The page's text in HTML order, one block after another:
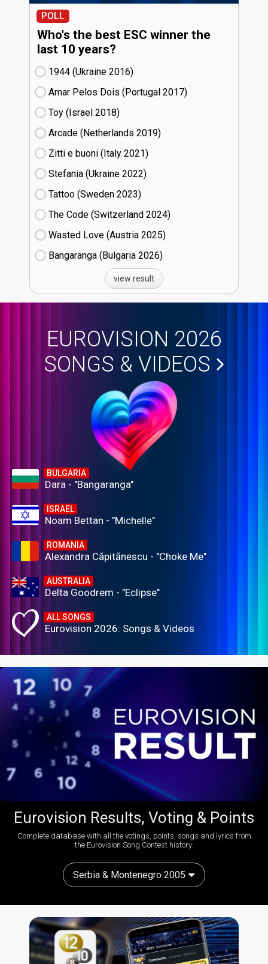
POLL
Who's the best ESC winner the
last 10 years?
1944 (Ukraine
16)
Amar Pelos Dois (Portugal
17)
Toy (Israel
18)
Arcade (Netherlands
19)
Zitti e buoni​ (Italy
21)
Stefania (Ukraine
22)
Tattoo (Sweden
23)
The Code (Switzerland
24)
Wasted Love (Austria
25)
Bangaranga (Bulgaria
26)
view result
EUROVISION 2026
SONGS & VIDEOS
BULGARIA
Dara - "Bangaranga"
ISRAEL
Noam Bettan - "Michelle"
ROMANIA
Alexandra Căpitănescu - "Choke Me"
AUSTRALIA
Delta Goodrem - "Eclipse"
ALL SONGS
Eurovision 2026: Songs & Videos
Eurovision Results, Voting & Points
Complete database with all the votings, points, songs and lyrics from
the Eurovision Song Contest history:
Serbia & Montenegro 2005